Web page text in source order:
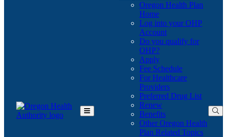
Toggle
Oregon Health Plan
Home
Log into your OHP
Account(Opens
in
Do you qualify for
OHP?(Opens
in
new
window)
Apply
Fee Schedule
For Healthcare
Providers
Preferred Drug List
Renew
Benefits
Other Oregon Health
Plan Related Topics